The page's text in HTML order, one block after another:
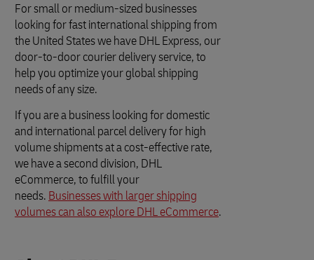
For small or medium-sized businesses
looking for fast international shipping from
the United States we have DHL Express, our
door-to-door courier delivery service, to
help you optimize your global shipping
needs of any size.
If you are a business looking for domestic
and international parcel delivery for high
volume shipments at a cost-effective rate,
we have a second division, DHL
eCommerce, to fulfill your
needs. Businesses with larger shipping
volumes can also explore DHL eCommerce.